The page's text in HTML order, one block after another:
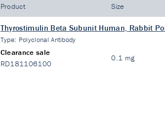
Product Size
Thyrostimulin Beta Subunit Human, Rabbit
Type: Polyclonal Antibody
Clearance sale
RD181106100
0.1 mg